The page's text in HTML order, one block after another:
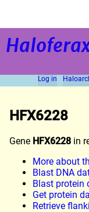
Log in
HFX6228
Gene HFX6228 in
More about
Blast DNA
Blast protein
Get protein
Retrieve